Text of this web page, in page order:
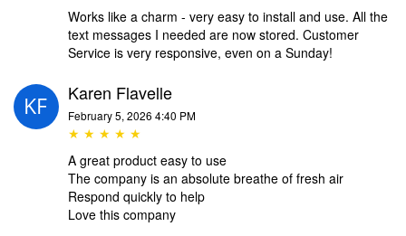
Works like a charm - very easy to install and use. All the
text messages I needed are now stored. Customer
Service is very responsive, even on a Sunday!
Karen Flavelle
February 5, 2026 4:40 PM
★ ★ ★ ★ ★
A great product easy to use
The company is an absolute breathe of fresh air
Respond quickly to help
Love this company